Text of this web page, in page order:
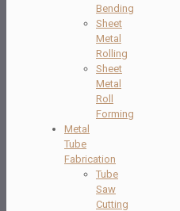
Bending
Sheet
Metal
Rolling
Sheet
Metal
Roll
Forming
Metal
Tube
Fabrication
Tube
Saw
Cutting